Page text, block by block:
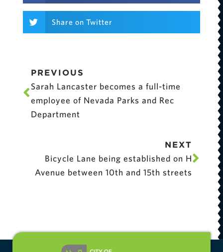
Share on Twitter
PREVIOUS
Sarah Lancaster becomes a full-time
employee of Nevada Parks and Rec
Department
NEXT
Bicycle Lane being established on H
Avenue between 10th and 15th streets